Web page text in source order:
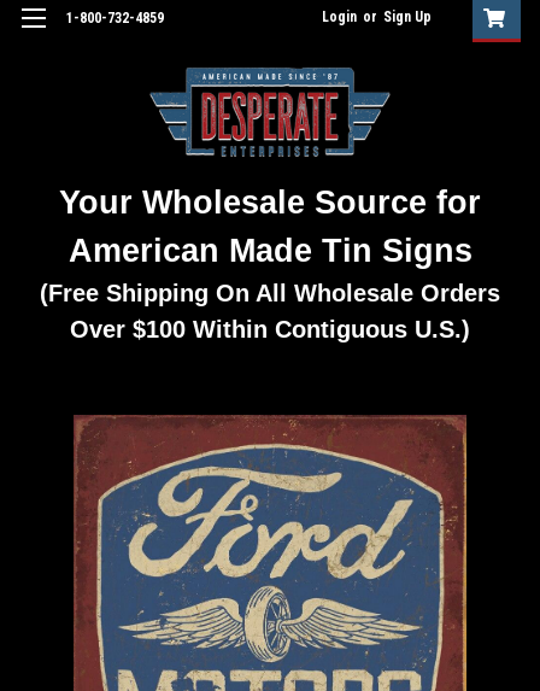
1-800-732-4859 Login or Sign Up
Your Wholesale Source for
American Made Tin Signs
(Free Shipping On All Wholesale Orders
Over $100 Within Contiguous U.S.)